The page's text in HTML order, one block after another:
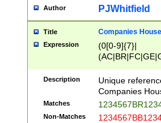
Author PJWhitfield
Title Companies
Expression
(0[0-9]{7}|
Description
Unique
Companies
Matches
Non-Matches